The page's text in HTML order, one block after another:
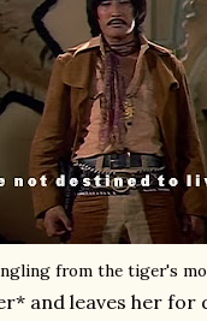
from the tiger's
and leaves her